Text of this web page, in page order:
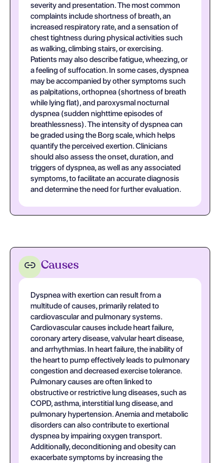
severity and presentation. The most common
complaints include shortness of breath, an
increased respiratory rate, and a sensation of
chest tightness during physical activities such
as walking, climbing stairs, or exercising.
Patients may also describe fatigue, wheezing, or
a feeling of suffocation. In some cases, dyspnea
may be accompanied by other symptoms such
as palpitations, orthopnea (shortness of breath
while lying flat), and paroxysmal nocturnal
dyspnea (sudden nighttime episodes of
breathlessness). The intensity of dyspnea can
be graded using the Borg scale, which helps
quantify the perceived exertion. Clinicians
should also assess the onset, duration, and
triggers of dyspnea, as well as any associated
symptoms, to facilitate an accurate diagnosis
and determine the need for further evaluation.
Causes
Dyspnea with exertion can result from a
multitude of causes, primarily related to
cardiovascular and pulmonary systems.
Cardiovascular causes include heart failure,
coronary artery disease, valvular heart disease,
and arrhythmias. In heart failure, the inability of
the heart to pump effectively leads to pulmonary
congestion and decreased exercise tolerance.
Pulmonary causes are often linked to
obstructive or restrictive lung diseases, such as
COPD, asthma, interstitial lung disease, and
pulmonary hypertension. Anemia and metabolic
disorders can also contribute to exertional
dyspnea by impairing oxygen transport.
Additionally, deconditioning and obesity can
exacerbate symptoms by increasing the